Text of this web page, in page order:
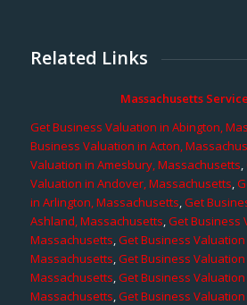
Related Links
Massachusetts
Get Business Valuation in Abington,
Business Valuation in Acton,
Valuation in Amesbury, Massachusetts,
Valuation in Andover, Massachusetts,
in Arlington, Massachusetts,Get
Ashland, Massachusetts,Get Business
Massachusetts,Get Business
Massachusetts,Get Business
Massachusetts,Get Business Valuation
Massachusetts,Get Business